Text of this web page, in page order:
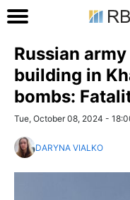
Russian
building in
bombs:
Tue, October 08, 2024 -
DARYNA VIALKO